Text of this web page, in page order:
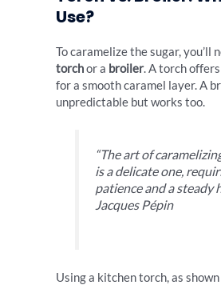
Use?
To caramelize the sugar, you’ll
torchor a broiler. A torch
for a smooth caramel layer. A
unpredictable but works too.
“The art of
is a delicate one,
patience and a steady
Jacques Pépin
Using a kitchen torch, as